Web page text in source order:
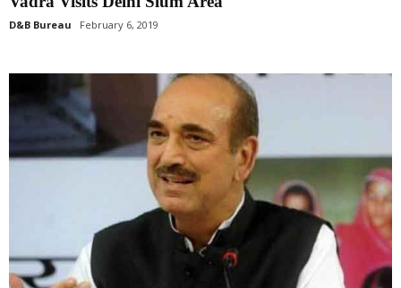
D&B Bureau February 6, 2019